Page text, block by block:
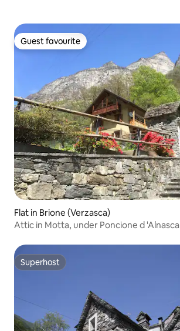
Guest favourite
Guest favourite
Flat in Brione (Verzasca)
Attic in Motta, under Poncione d 'Alnasca
Superhost
Superhost